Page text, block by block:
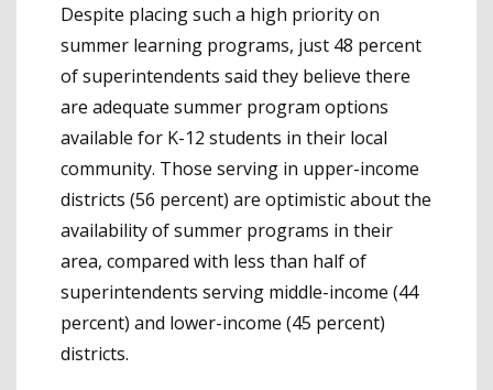
Despite placing such a high priority on
summer learning programs, just 48 percent
of superintendents said they believe there
are adequate summer program options
available for K-12 students in their local
community. Those serving in upper-income
districts (56 percent) are optimistic about the
availability of summer programs in their
area, compared with less than half of
superintendents serving middle-income (44
percent) and lower-income (45 percent)
districts.